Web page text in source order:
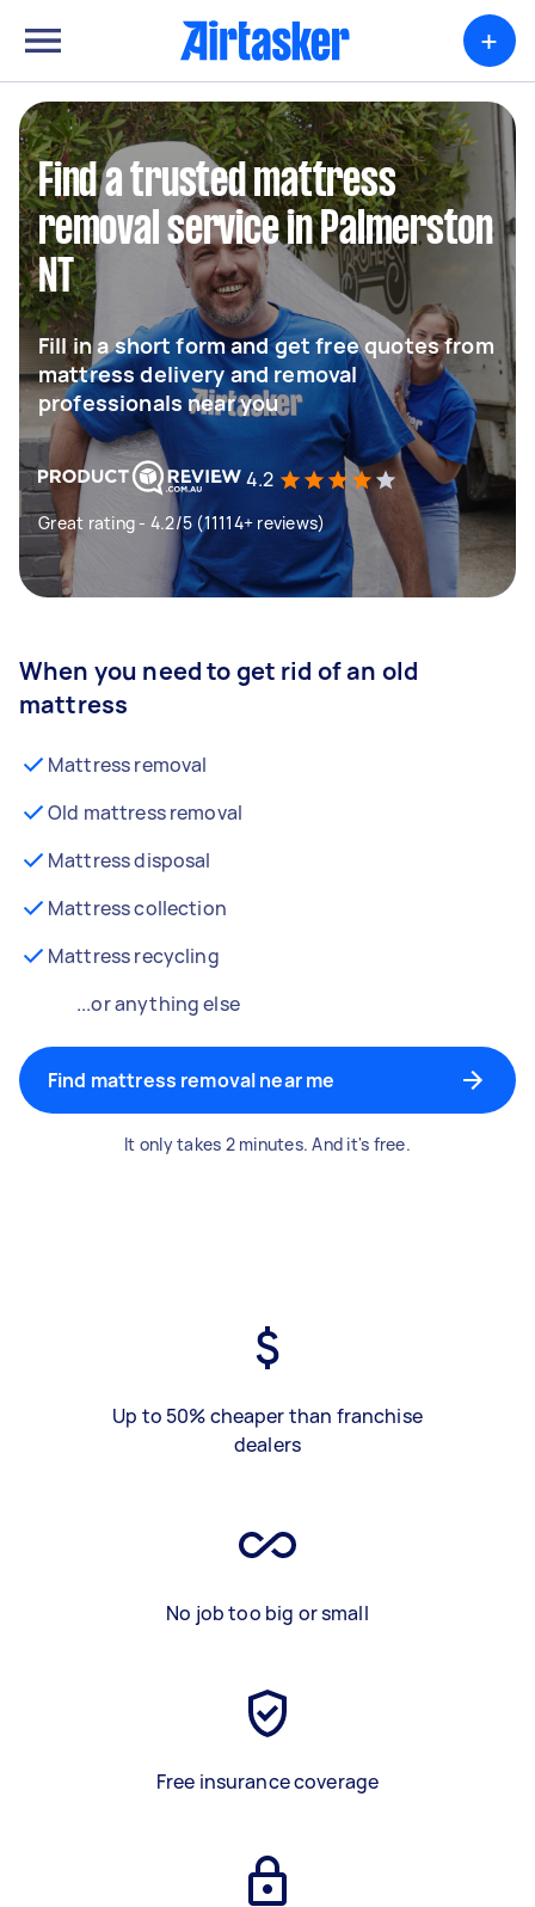
+
Find a trusted mattress
removal service in Palmerston
NT
Fill in a short form and get free quotes from
mattress delivery and removal
professionals near you
4.2
Great rating - 4.2/5 (11114+ reviews)
When you need to get rid of an old
mattress
Mattress removal
Old mattress removal
Mattress disposal
Mattress collection
Mattress recycling
...or anything else
Find mattress removal near me
It only takes 2 minutes. And it's free.
Up to 50% cheaper than franchise
dealers
No job too big or small
Free insurance coverage